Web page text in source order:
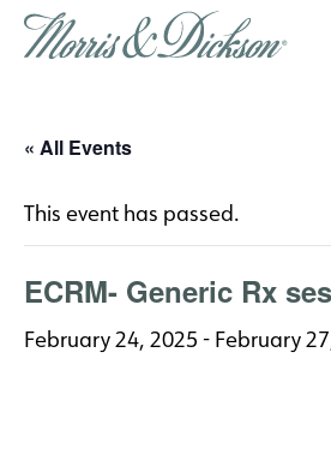
« All Events
This event has passed.
ECRM- Generic Rx
February 24, 2025 - February